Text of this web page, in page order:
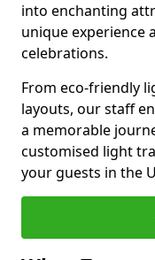
into enchanting
unique experience
celebrations.
From eco-friendly
layouts, our staff
a memorable
customised light
your guests in the